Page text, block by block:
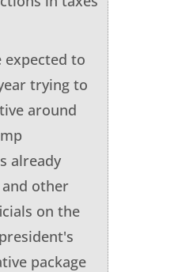
expected to
trying to
around
already
other
on the
package